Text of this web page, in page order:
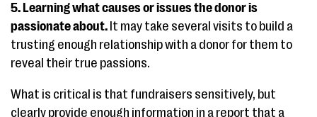
5. Learning what causes or issues the donor is
passionate about. It may take several visits to build a
trusting enough relationship with a donor for them to
reveal their true passions.
What is critical is that fundraisers sensitively, but
clearly provide enough information in a report that a